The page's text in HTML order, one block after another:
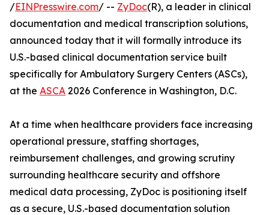
/EINPresswire.com/ -- ZyDoc(R), a leader in clinical
documentation and medical transcription solutions,
announced today that it will formally introduce its
U.S.-based clinical documentation service built
specifically for Ambulatory Surgery Centers (ASCs),
at the ASCA 2026 Conference in Washington, D.C.
At a time when healthcare providers face increasing
operational pressure, staffing shortages,
reimbursement challenges, and growing scrutiny
surrounding healthcare security and offshore
medical data processing, ZyDoc is positioning itself
as a secure, U.S.-based documentation solution